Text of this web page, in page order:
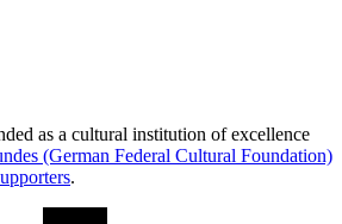
as a cultural institution of excellence
(German Federal Cultural Foundation)
.